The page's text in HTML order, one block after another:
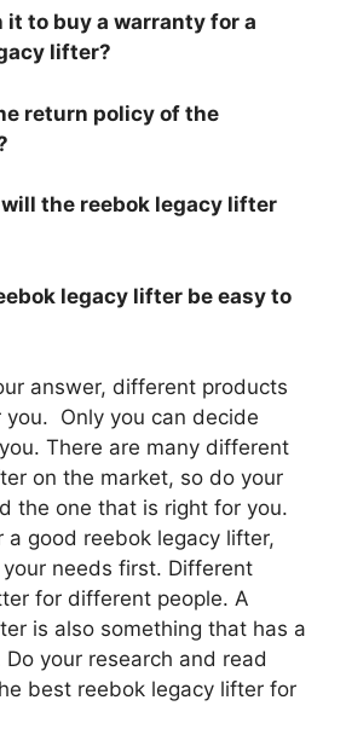
it to buy a warranty for a
lifter?
return policy of the
the reebok legacy lifter
legacy lifter be easy to
answer, different products
Only you can decide
There are many different
on the market, so do your
the one that is right for you.
a good reebok legacy lifter,
needs first. Different
for different people. A
is also something that has a
your research and read
best reebok legacy lifter for